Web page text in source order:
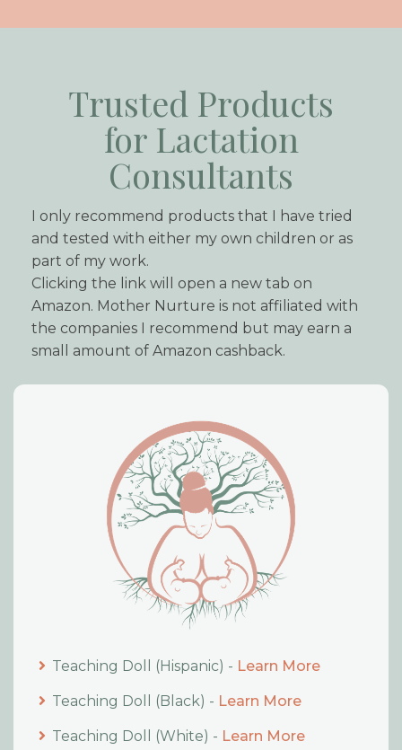
Trusted Products
for Lactation
Consultants
I only recommend products that I have tried
and tested with either my own children or as
part of my work.
Clicking the link will open a new tab on
Amazon. Mother Nurture is not affiliated with
the companies I recommend but may earn a
small amount of Amazon cashback.
Teaching Doll (Hispanic) - Learn More
Teaching Doll (Black) - Learn More
Teaching Doll (White) - Learn More